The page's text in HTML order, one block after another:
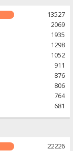
13527
2069
1935
1298
1052
911
876
806
764
681
22226